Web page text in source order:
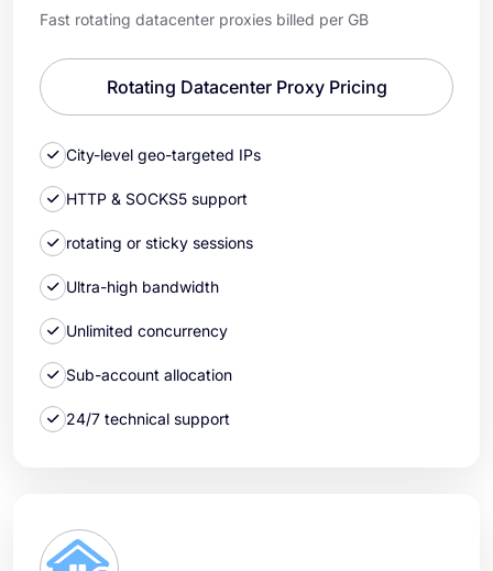
Fast rotating datacenter proxies billed per GB
Rotating Datacenter Proxy Pricing
City-level geo-targeted IPs
HTTP & SOCKS5 support
rotating or sticky sessions
Ultra-high bandwidth
Unlimited concurrency
Sub-account allocation
24/7 technical support